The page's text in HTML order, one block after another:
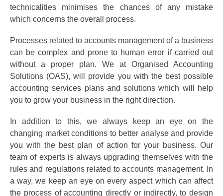
technicalities minimises the chances of any mistake
which concerns the overall process.
Processes related to accounts management of a business
can be complex and prone to human error if carried out
without a proper plan. We at Organised Accounting
Solutions (OAS), will provide you with the best possible
accounting services plans and solutions which will help
you to grow your business in the right direction.
In addition to this, we always keep an eye on the
changing market conditions to better analyse and provide
you with the best plan of action for your business. Our
team of experts is always upgrading themselves with the
rules and regulations related to accounts management. In
a way, we keep an eye on every aspect which can affect
the process of accounting directly or indirectly, to design